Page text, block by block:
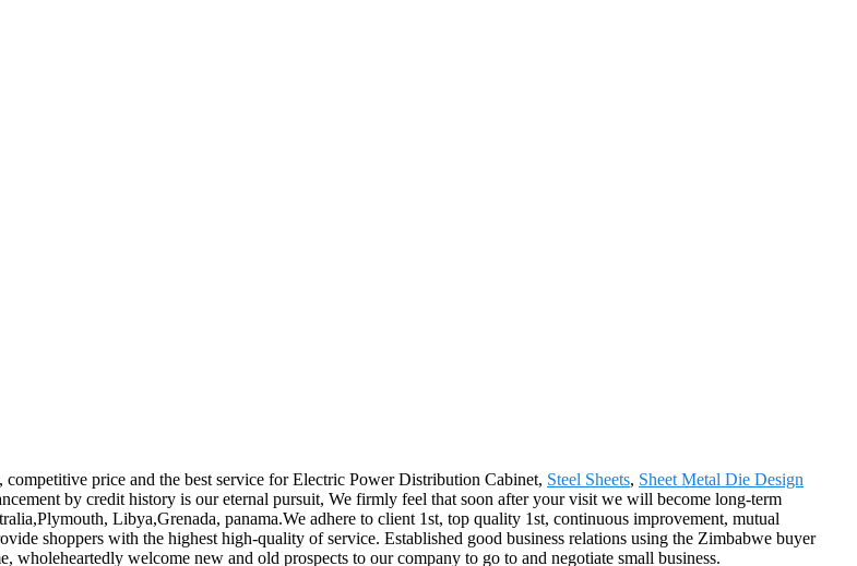
price and the best service for Electric Power Distribution Cabinet, Steel Sheets, Sheet Metal Die Design
by credit history is our eternal pursuit, We firmly feel that soon after your visit we will become long-term
Libya,Grenada, panama.We adhere to client 1st, top quality 1st, continuous improvement, mutual
shoppers with the highest high-quality of service. Established good business relations using the Zimbabwe buyer
welcome new and old prospects to our company to go to and negotiate small business.